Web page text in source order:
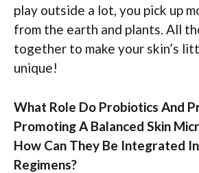
play outside a lot, you pick up
from the earth and plants. All
together to make your skin’s
unique!
What Role Do Probiotics And
Promoting A Balanced Skin
How Can They Be Integrated
Regimens?